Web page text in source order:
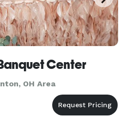
Center
OH Area